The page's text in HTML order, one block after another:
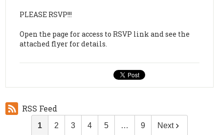
PLEASE RSVP!!!
Open the page for access to RSVP link and see the
attached flyer for details.
RSS Feed
1 2 3 4 5 … 9 Next